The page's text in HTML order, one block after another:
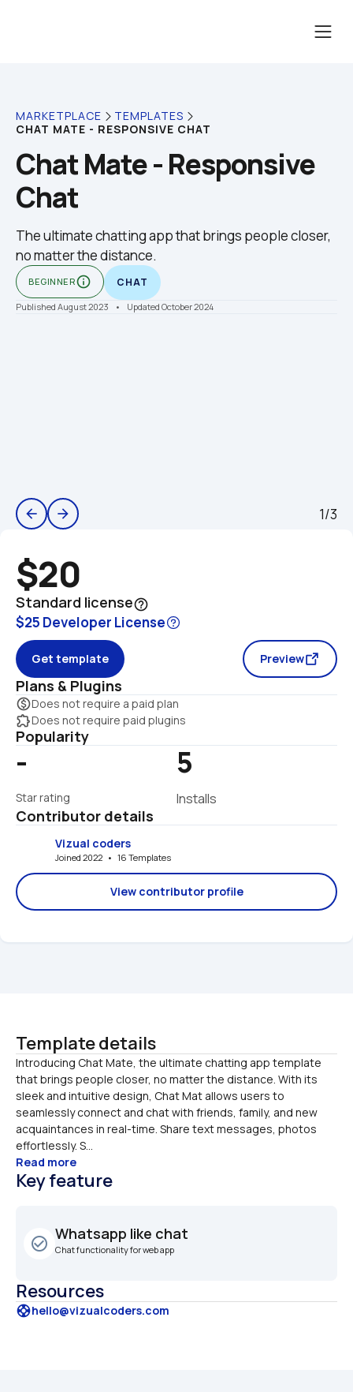
MARKETPLACE
TEMPLATES
CHAT MATE - RESPONSIVE CHAT
Chat Mate - Responsive
Chat
The ultimate chatting app that brings people closer,
no matter the distance.
BEGINNERinfo_outline CHAT
Published August 2023 •    Updated October 2024
arrow_back arrow_forward 1/3
$20
Standard licensehelp_outline
$25 Developer License
Get template Preview
Plans & Plugins
monetization_onDoes not require a paid plan
extensionDoes not require paid plugins
Popularity
-
Star rating
5
Installs
Contributor details
Vizual coders
Joined 2022   •   16 Templates
View contributor profile
Template details
Introducing Chat Mate, the ultimate chatting app template
that brings people closer, no matter the distance. With its
sleek and intuitive design, Chat Mat allows users to
seamlessly connect and chat with friends, family, and new
acquaintances in real-time. Share text messages, photos
effortlessly. S...
Read more
Key feature
check_circle_outline
Whatsapp like chat
Chat functionality for web app
Resources
supporthello@vizualcoders.com